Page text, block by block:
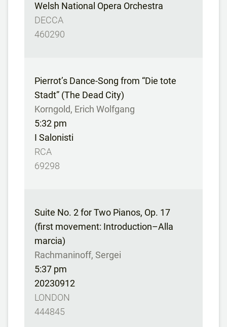
Welsh National Opera Orchestra
DECCA
460290
Pierrot’s Dance-Song from “Die tote
Stadt” (The Dead City)
Korngold, Erich Wolfgang
5:32 pm
I Salonisti
RCA
69298
Suite No. 2 for Two Pianos, Op. 17
(first movement: Introduction–Alla
marcia)
Rachmaninoff, Sergei
5:37 pm
20230912
LONDON
444845